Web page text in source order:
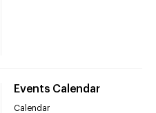
Events Calendar
Calendar